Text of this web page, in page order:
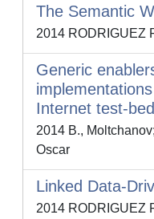
The Semantic
2014 RODRIGUEZ
Generic
Internet test-bed
2014 B.,
Oscar
Linked Data-
2014 RODRIGUEZ